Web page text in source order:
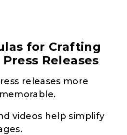
for Crafting
Releases
releases more
videos help simplify